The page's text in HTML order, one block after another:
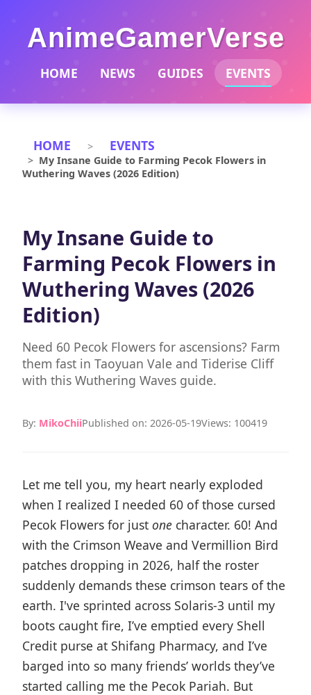
AnimeGamerVerse
HOME NEWS GUIDES EVENTS
HOME EVENTS
My Insane Guide to Farming Pecok Flowers in
Wuthering Waves (2026 Edition)
My Insane Guide to
Farming Pecok Flowers in
Wuthering Waves (2026
Edition)
Need 60 Pecok Flowers for ascensions? Farm
them fast in Taoyuan Vale and Tiderise Cliff
with this Wuthering Waves guide.
By: MikoChiiPublished on: 2026-05-19Views: 100419
Let me tell you, my heart nearly exploded
when I realized I needed 60 of those cursed
Pecok Flowers for just one character. 60! And
with the Crimson Weave and Vermillion Bird
patches dropping in 2026, half the roster
suddenly demands these crimson tears of the
earth. I've sprinted across Solaris-3 until my
boots caught fire, I’ve emptied every Shell
Credit purse at Shifang Pharmacy, and I’ve
barged into so many friends’ worlds they’ve
started calling me the Pecok Pariah. But